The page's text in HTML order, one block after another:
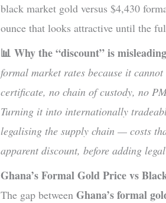
black market gold versus $4,430
ounce that looks attractive until the
📊 Why the “discount” is
formal market rates because it
certificate, no chain of custody, no
Turning it into internationally
legalising the supply chain — costs
apparent discount, before adding
Ghana’s Formal Gold Price vs
The gap betweenGhana’s formal